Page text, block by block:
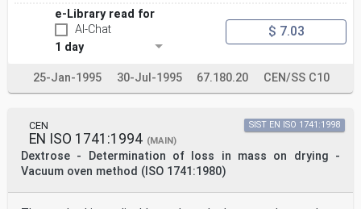
and flammability of methanol. Carry out all work in an
explosion-proof fume cupboard. All mechanical and
electrical equipment used shall be explosion proof. In
addition, disposal of waste methanol shall be in
9.1 Test portion
Weigh, to the nearest 1 mg, about 3 g of the prepared
9.2 Conversion of the carboxymethyl salts
Wet the test portion with 3 ml of methanol (5.2) and
stir with a spatula until homogeneous. Add 75 ml of
water (5.1)
and stir until fully dispersed.
...
e-Library read for
AI-Chat
1 day
$ 7.03
25-Jan-1995 30-Jul-1995 67.180.20 CEN/SS C10
CEN
EN ISO 1741:1994 (MAIN)
Dextrose - Determination of loss in mass on drying -
Vacuum oven method (ISO 1741:1980)
SIST EN ISO 1741:1998